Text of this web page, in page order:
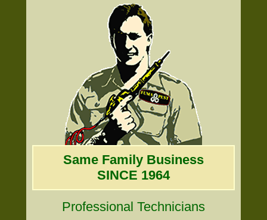
Same Family Business
SINCE 1964
Professional Technicians